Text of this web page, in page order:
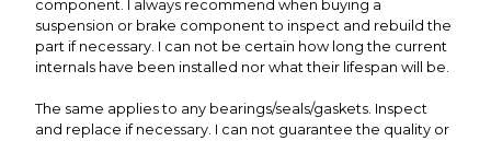
component. I always recommend when buying a
suspension or brake component to inspect and rebuild the
part if necessary. I can not be certain how long the current
internals have been installed nor what their lifespan will be.
The same applies to any bearings/seals/gaskets. Inspect
and replace if necessary. I can not guarantee the quality or